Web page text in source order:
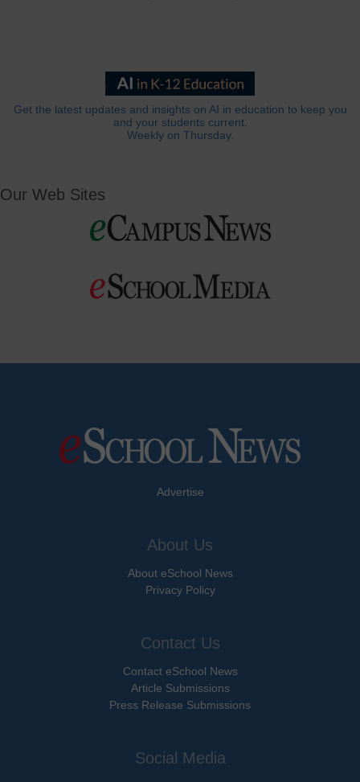
Get the latest updates and insights on AI in education to keep you
and your students current.
Weekly on Thursday.
Our Web Sites
Advertise
About Us
About eSchool News
Privacy Policy
Contact Us
Contact eSchool News
Article Submissions
Press Release Submissions
Social Media